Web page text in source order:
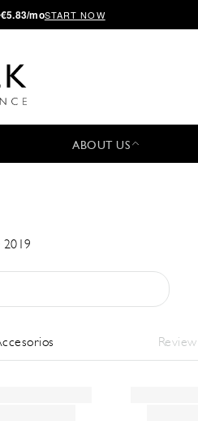
€5.83/moSTART NOW
ABOUT US
2019
Review